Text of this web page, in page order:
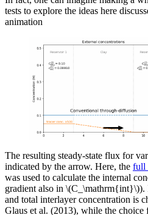
tests to explore the ideas here
animation
The resulting steady-state flux for
indicated by the arrow. Here, the full
was used to calculate the internal
gradient also in \(C_\mathrm{int}\)).
and total interlayer concentration is
Glaus et al. (2013), while the choice